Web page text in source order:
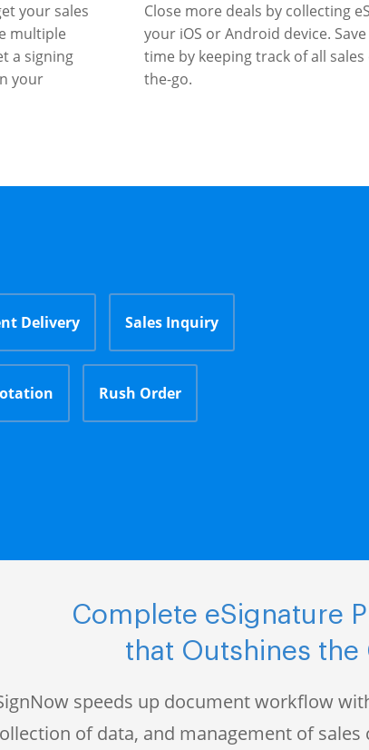
your sales
multiple
a signing
your
Close more deals by collecting
your iOS or Android device.
time by keeping track of all
the-go.
Delivery Sales Inquiry
Rush Order
Complete eSignature
that Outshines the
speeds up document workflow
of data, and management of